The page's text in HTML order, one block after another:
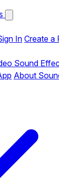
InCreate a
Sound
About